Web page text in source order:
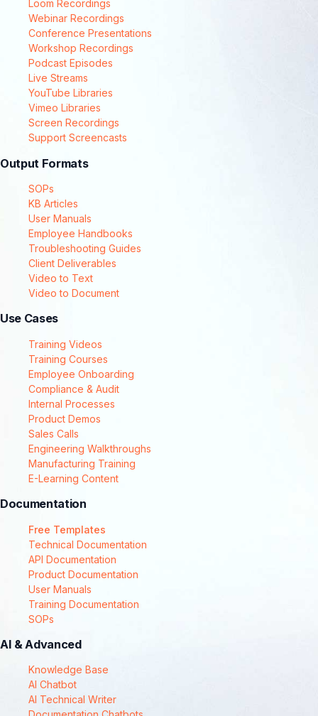
Loom Recordings
Webinar Recordings
Conference Presentations
Workshop Recordings
Podcast Episodes
Live Streams
YouTube Libraries
Vimeo Libraries
Screen Recordings
Support Screencasts
Output Formats
SOPs
KB Articles
User Manuals
Employee Handbooks
Troubleshooting Guides
Client Deliverables
Video to Text
Video to Document
Use Cases
Training Videos
Training Courses
Employee Onboarding
Compliance & Audit
Internal Processes
Product Demos
Sales Calls
Engineering Walkthroughs
Manufacturing Training
E-Learning Content
Documentation
Free Templates
Technical Documentation
API Documentation
Product Documentation
User Manuals
Training Documentation
SOPs
AI & Advanced
Knowledge Base
AI Chatbot
AI Technical Writer